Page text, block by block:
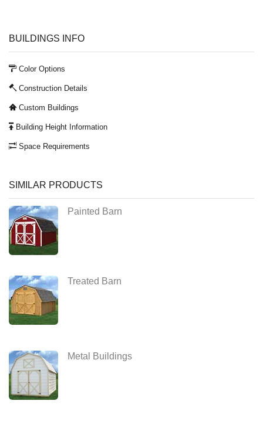
BUILDINGS INFO
Color Options
Construction Details
Custom Buildings
Building Height Information
Space Requirements
SIMILAR PRODUCTS
Painted Barn
Treated Barn
Metal Buildings